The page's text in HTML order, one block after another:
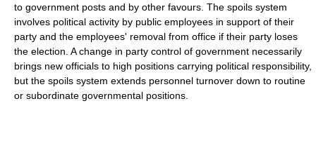
to government posts and by other favours. The spoils system
involves political activity by public employees in support of their
party and the employees' removal from office if their party loses
the election. A change in party control of government necessarily
brings new officials to high positions carrying political responsibility,
but the spoils system extends personnel turnover down to routine
or subordinate governmental positions.